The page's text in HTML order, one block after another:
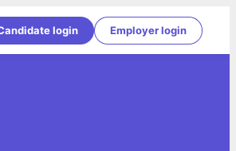
login Employer login